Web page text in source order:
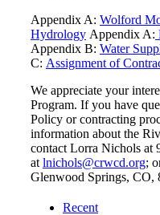
Appendix A: Wolford
HydrologyAppendix A:
Appendix B: Water
C: Assignment of
We appreciate your
Program. If you have
Policy or contracting
information about the
contact Lorra Nichols at
at lnichols@crwcd.org;
Glenwood Springs, CO,
Recent